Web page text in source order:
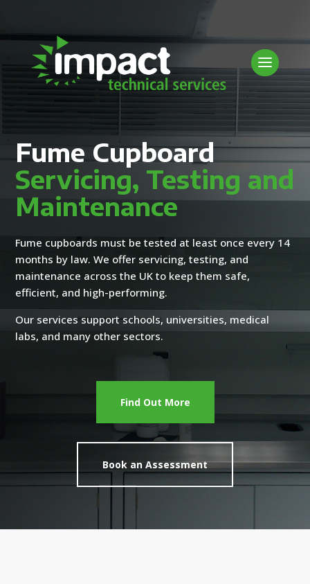
Fume Cupboard
Servicing, Testing and
Maintenance
Fume cupboards must be tested at least once every 14
months by law. We offer servicing, testing, and
maintenance across the UK to keep them safe,
efficient, and high-performing.
Our services support schools, universities, medical
labs, and many other sectors.
Find Out More
Book an Assessment